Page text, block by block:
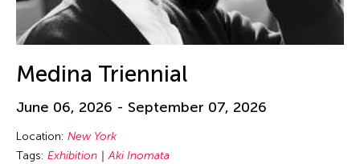
Medina Triennial
June 06, 2026 - September 07, 2026
Location: New York
Tags: Exhibition Aki Inomata